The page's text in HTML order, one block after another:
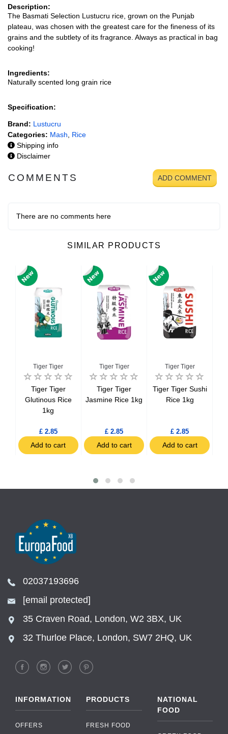
Description:
The Basmati Selection Lustucru rice, grown on the Punjab
plateau, was chosen with the greatest care for the fineness of its
grains and the subtlety of its fragrance. Always as practical in bag
cooking!
Ingredients:
Naturally scented long grain rice
Specification:
Brand: Lustucru
Categories: Mash
Rice
Shipping info
Disclaimer
COMMENTS ADD COMMENT
There are no comments here
SIMILAR PRODUCTS
Tiger Tiger
Tiger Tiger
Glutinous Rice
1kg
£ 2.85
Add to cart
Tiger Tiger
Tiger Tiger
Jasmine Rice 1kg
£ 2.85
Add to cart
Tiger Tiger
Tiger Tiger Sushi
Rice 1kg
£ 2.85
Add to cart
02037193696
[email protected]
35 Craven Road, London, W2 3BX, UK
32 Thurloe Place, London, SW7 2HQ, UK
INFORMATION
OFFERS
PRODUCTS
FRESH FOOD
NATIONAL
FOOD